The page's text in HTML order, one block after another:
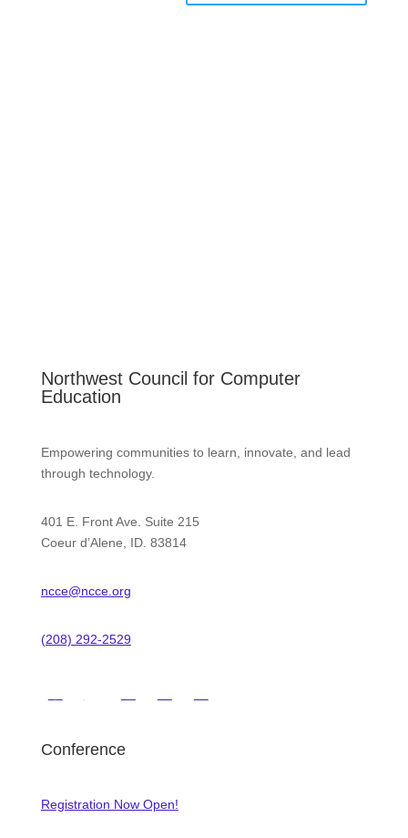
Northwest Council for Computer
Education
Empowering communities to learn, innovate, and lead
through technology.
401 E. Front Ave. Suite 215
Coeur d’Alene, ID. 83814
ncce@ncce.org
(208) 292-2529
Conference
Registration Now Open!